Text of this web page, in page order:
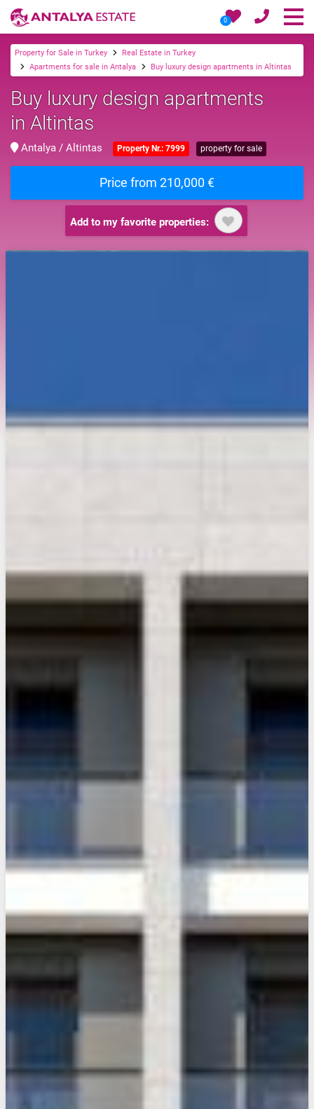
0
Property for Sale in Turkey
Real Estate in Turkey
Apartments for sale in Antalya
Buy luxury design apartments in Altintas
Buy luxury design apartments
in Altintas
Antalya / Altintas Property Nr.: 7999 property for sale
Price from 210,000 €
Add to my favorite properties: